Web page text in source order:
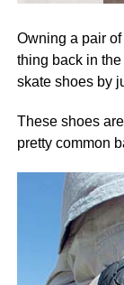
Owning a pair
thing back in
skate shoes by
These shoes
pretty common